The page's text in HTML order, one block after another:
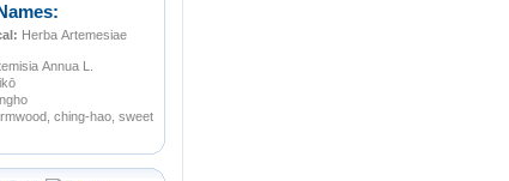
Herba Artemesiae
Annua L.
ching-hao, sweet